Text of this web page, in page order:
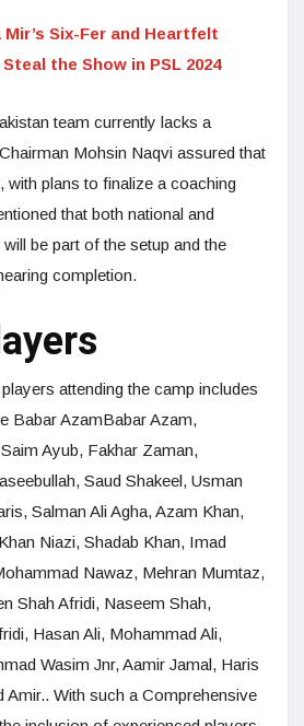
Mir’s Six-Fer and Heartfelt
the Show in PSL 2024
team currently lacks a
Mohsin Naqvi assured that
with plans to finalize a coaching
that both national and
be part of the setup and the
completion.
attending the camp includes
Babar AzamBabar Azam,
Ayub, Fakhar Zaman,
Saud Shakeel, Usman
Salman Ali Agha, Azam Khan,
Niazi, Shadab Khan, Imad
Nawaz, Mehran Mumtaz,
Shah Afridi, Naseem Shah,
Hasan Ali, Mohammad Ali,
Wasim Jnr, Aamir Jamal, Haris
Amir.. With such a Comprehensive